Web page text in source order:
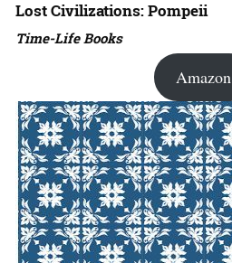
Lost Civilizations: Pompeii
Time-Life Books
Amazon